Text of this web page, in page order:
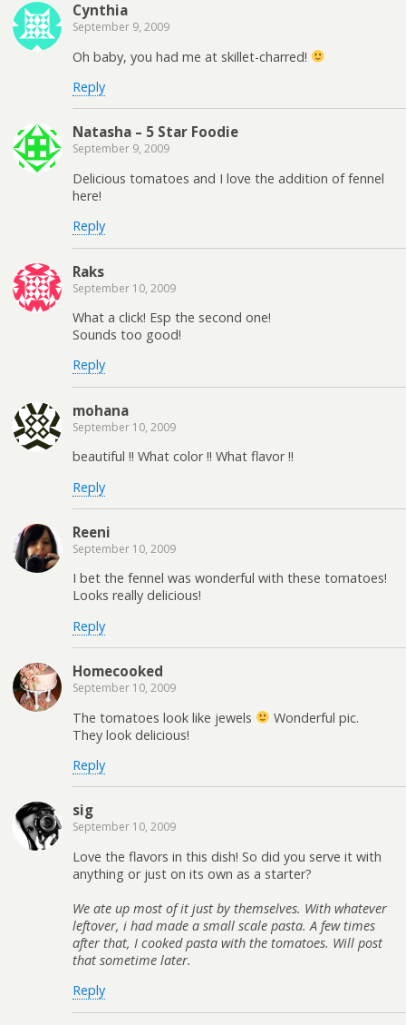
Cynthia
September 9, 2009
Oh baby, you had me at skillet-charred!
Reply
Natasha – 5 Star Foodie
September 9, 2009
Delicious tomatoes and I love the addition of fennel
here!
Reply
Raks
September 10, 2009
What a click! Esp the second one!
Sounds too good!
Reply
mohana
September 10, 2009
beautiful !! What color !! What flavor !!
Reply
Reeni
September 10, 2009
I bet the fennel was wonderful with these tomatoes!
Looks really delicious!
Reply
Homecooked
September 10, 2009
The tomatoes look like jewels
Wonderful pic.
They look delicious!
Reply
sig
September 10, 2009
Love the flavors in this dish! So did you serve it with
anything or just on its own as a starter?
We ate up most of it just by themselves. With whatever
leftover, i had made a small scale pasta. A few times
after that, I cooked pasta with the tomatoes. Will post
that sometime later.
Reply